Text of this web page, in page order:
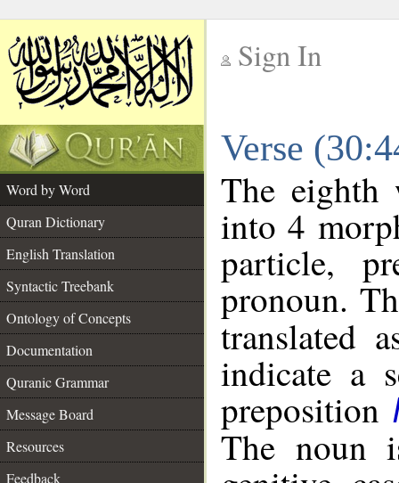
Sign In
Verse
Word by Word
Quran Dictionary
English Translation
Syntactic Treebank
Ontology of Concepts
Documentation
Quranic Grammar
Message Board
Resources
Feedback
The eighth
into 4
particle,
pronoun.
translated
indicate a
preposition
The noun